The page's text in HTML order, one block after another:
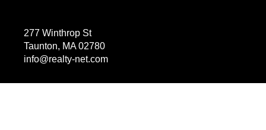
277 Winthrop St
Taunton, MA 02780
info@realty-net.com